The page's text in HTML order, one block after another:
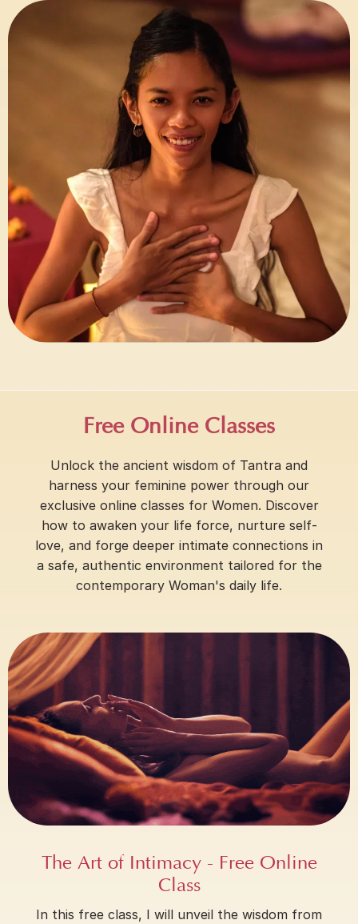
Free Online Classes
Unlock the ancient wisdom of Tantra and
harness your feminine power through our
exclusive online classes for Women. Discover
how to awaken your life force, nurture self-
love, and forge deeper intimate connections in
a safe, authentic environment tailored for the
contemporary Woman's daily life.
The Art of Intimacy - Free Online
Class
In this free class, I will unveil the wisdom from